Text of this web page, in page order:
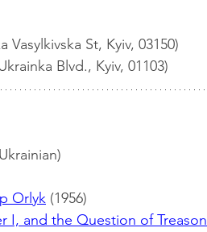
Vasylkivska St, Kyiv, 03150)
Blvd., Kyiv, 01103)
Orlyk (1956)
I, and the Question of Treason